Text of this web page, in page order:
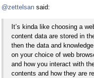
@zettelsan said:
It’s kinda like choosing a
content data are stored in
then the data and
on your choice of web
and how you interact with
contents and how they are